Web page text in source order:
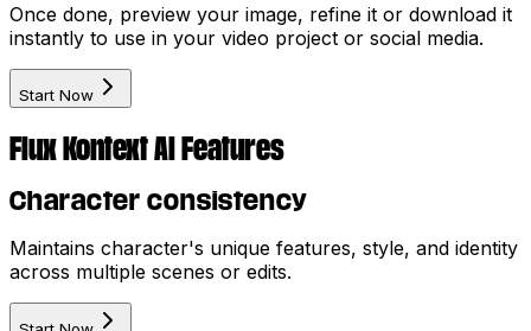
Once done, preview your image, refine it or download it
instantly to use in your video project or social media.
Start Now
Flux Kontext AI Features
Character consistency
Maintains character's unique features, style, and identity
across multiple scenes or edits.